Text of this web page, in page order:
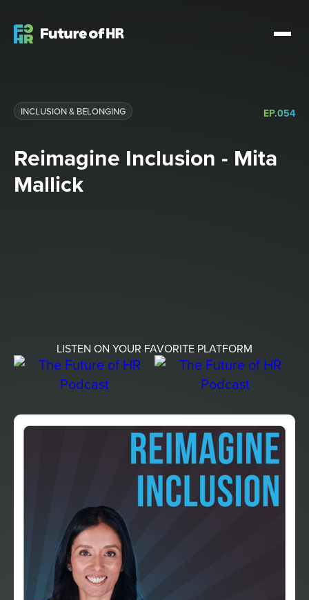
INCLUSION & BELONGING EP.054
Reimagine Inclusion - Mita
Mallick
LISTEN ON YOUR FAVORITE PLATFORM